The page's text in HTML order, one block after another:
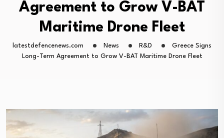
T-90 Main Battle Tank: Inside Russia’s Long-Serving…
Agreement to Grow V-BAT
Maritime Drone Fleet
latestdefencenews.com News R&D
Greece Signs
Long-Term Agreement to Grow V-BAT Maritime Drone Fleet